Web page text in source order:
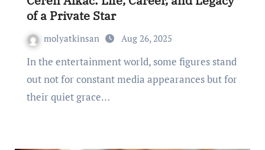
of a Private Star
molyatkinsan Aug 26, 2025
In the entertainment world, some figures stand
out not for constant media appearances but for
their quiet grace…